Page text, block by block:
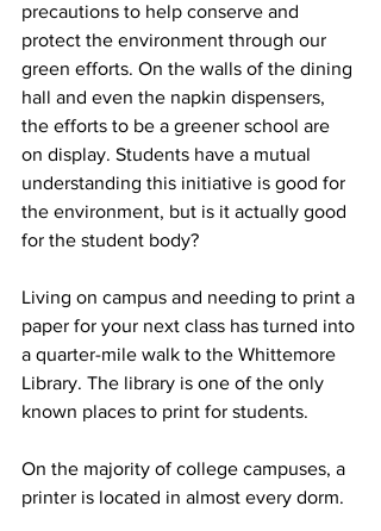
precautions to help conserve and
protect the environment through our
green efforts. On the walls of the dining
hall and even the napkin dispensers,
the efforts to be a greener school are
on display. Students have a mutual
understanding this initiative is good for
the environment, but is it actually good
for the student body?
Living on campus and needing to print a
paper for your next class has turned into
a quarter-mile walk to the Whittemore
Library. The library is one of the only
known places to print for students.
On the majority of college campuses, a
printer is located in almost every dorm.